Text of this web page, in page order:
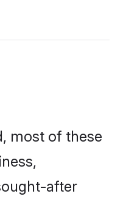
most of these
after